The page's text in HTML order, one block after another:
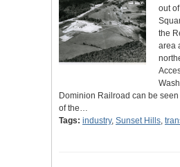
out
the
area
Dominion Railroad can be
of the…
Tags: industry, Sunset Hills,